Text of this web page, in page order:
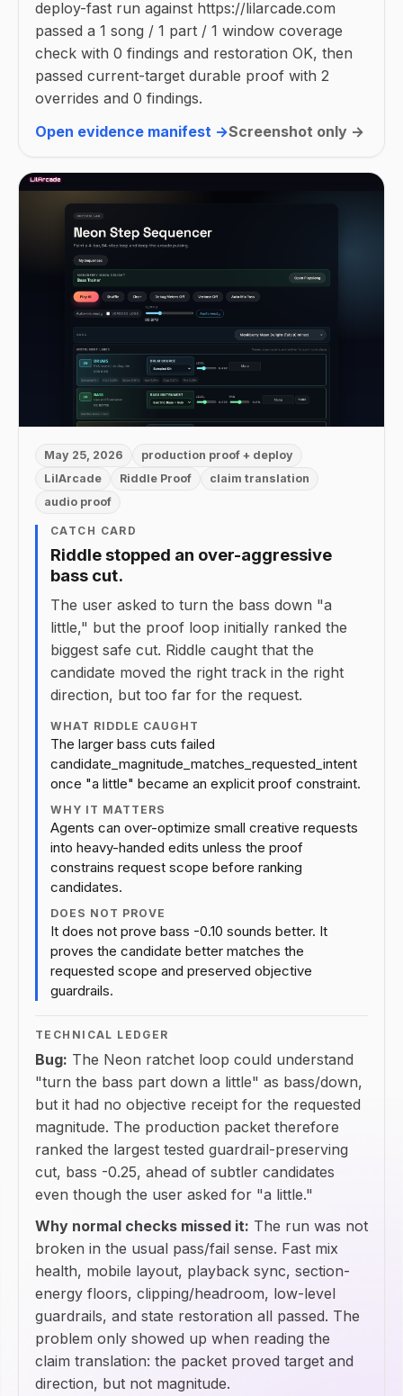
deploy-fast run against https://lilarcade.com
passed a 1 song / 1 part / 1 window coverage
check with 0 findings and restoration OK, then
passed current-target durable proof with 2
overrides and 0 findings.
Open evidence manifest →Screenshot only →
May 25, 2026
production proof + deploy
LilArcade
Riddle Proof
claim translation
audio proof
CATCH CARD
Riddle stopped an over-aggressive
bass cut.
The user asked to turn the bass down "a
little," but the proof loop initially ranked the
biggest safe cut. Riddle caught that the
candidate moved the right track in the right
direction, but too far for the request.
WHAT RIDDLE CAUGHT
The larger bass cuts failed
candidate_magnitude_matches_requested_intent
once "a little" became an explicit proof constraint.
WHY IT MATTERS
Agents can over-optimize small creative requests
into heavy-handed edits unless the proof
constrains request scope before ranking
candidates.
DOES NOT PROVE
It does not prove bass -0.10 sounds better. It
proves the candidate better matches the
requested scope and preserved objective
guardrails.
TECHNICAL LEDGER
Bug: The Neon ratchet loop could understand
"turn the bass part down a little" as bass/down,
but it had no objective receipt for the requested
magnitude. The production packet therefore
ranked the largest tested guardrail-preserving
cut, bass -0.25, ahead of subtler candidates
even though the user asked for "a little."
Why normal checks missed it: The run was not
broken in the usual pass/fail sense. Fast mix
health, mobile layout, playback sync, section-
energy floors, clipping/headroom, low-level
guardrails, and state restoration all passed. The
problem only showed up when reading the
claim translation: the packet proved target and
direction, but not magnitude.